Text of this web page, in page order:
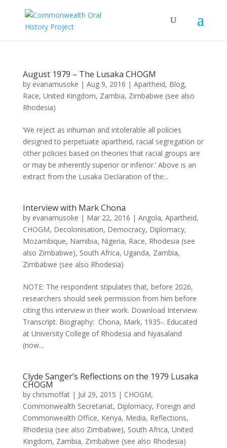
August 1979 – The Lusaka CHOGM
by evanamusoke | Aug 9, 2016 | Apartheid, Blog,
Race, United Kingdom, Zambia, Zimbabwe (see also
Rhodesia)
‘We reject as inhuman and intolerable all policies
designed to perpetuate apartheid, racial segregation or
other policies based on theories that racial groups are
or may be inherently superior or inferior.’ Above is an
extract from the Lusaka Declaration of the...
Interview with Mark Chona
by evanamusoke | Mar 22, 2016 | Angola, Apartheid,
CHOGM, Decolonisation, Democracy, Diplomacy,
Mozambique, Namibia, Nigeria, Race, Rhodesia (see
also Zimbabwe), South Africa, Uganda, Zambia,
Zimbabwe (see also Rhodesia)
NOTE: The respondent stipulates that, before 2026,
researchers should seek permission from him before
citing this interview in their work. Download Interview
Transcript. Biography: Chona, Mark, 1935-. Educated
at University College of Rhodesia and Nyasaland
(now...
Clyde Sanger’s Reflections on the 1979 Lusaka
CHOGM
by chrismoffat| Jul 29, 2015 | CHOGM,
Commonwealth Secretariat, Diplomacy, Foreign and
Commonwealth Office, Kenya, Media, Reflections,
Rhodesia (see also Zimbabwe), South Africa, United
Kingdom, Zambia, Zimbabwe (see also Rhodesia)